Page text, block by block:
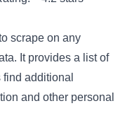
scrape on any
It provides a list of
additional
and other personal